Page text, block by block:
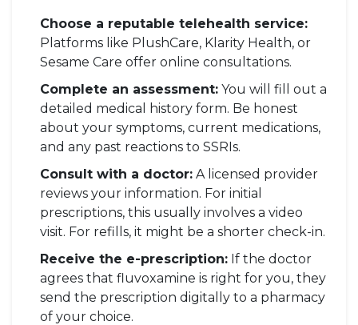
Choose a reputable telehealth service:
Platforms like PlushCare, Klarity Health, or
Sesame Care offer online consultations.
Complete an assessment: You will fill out a
detailed medical history form. Be honest
about your symptoms, current medications,
and any past reactions to SSRIs.
Consult with a doctor: A licensed provider
reviews your information. For initial
prescriptions, this usually involves a video
visit. For refills, it might be a shorter check-in.
Receive the e-prescription: If the doctor
agrees that fluvoxamine is right for you, they
send the prescription digitally to a pharmacy
of your choice.